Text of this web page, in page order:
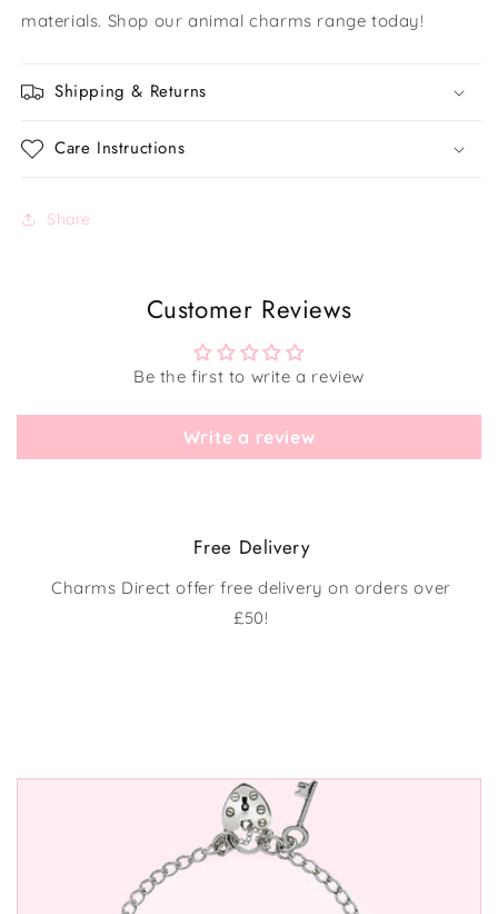
materials. Shop our animal charms range today!
Shipping & Returns
Care Instructions
Share
Customer Reviews
Be the first to write a review
Write a review
Free Delivery
Charms Direct offer free delivery on orders over
£50!